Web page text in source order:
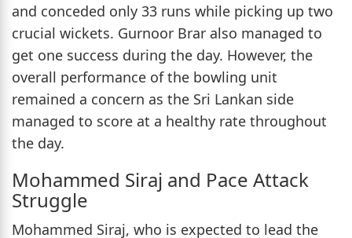
and conceded only 33 runs while picking up two
crucial wickets. Gurnoor Brar also managed to
get one success during the day. However, the
overall performance of the bowling unit
remained a concern as the Sri Lankan side
managed to score at a healthy rate throughout
the day.
Mohammed Siraj and Pace Attack
Struggle
Mohammed Siraj, who is expected to lead the